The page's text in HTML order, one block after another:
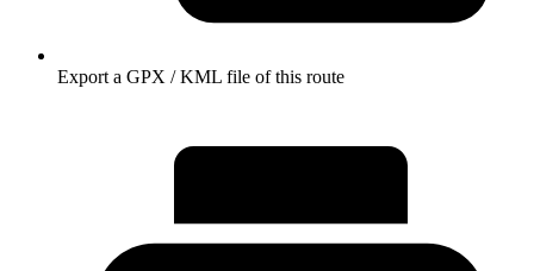
Export a GPX / KML file of this route